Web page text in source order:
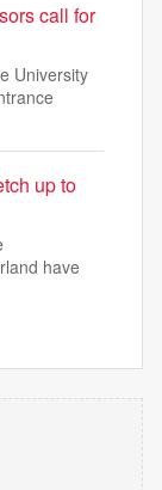
call for
University
up to
have